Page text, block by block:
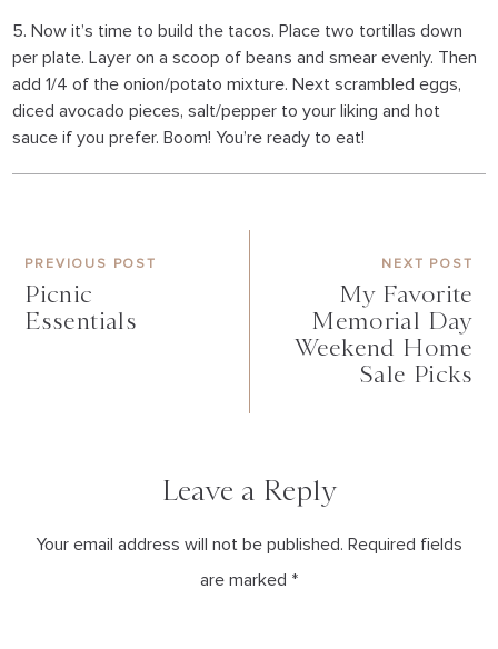
5. Now it’s time to build the tacos. Place two tortillas down
per plate. Layer on a scoop of beans and smear evenly. Then
add 1/4 of the onion/potato mixture. Next scrambled eggs,
diced avocado pieces, salt/pepper to your liking and hot
sauce if you prefer. Boom! You’re ready to eat!
PREVIOUS POST
Picnic
Essentials
NEXT POST
My Favorite
Memorial Day
Weekend Home
Sale Picks
Leave a Reply
Your email address will not be published. Required fields
are marked *